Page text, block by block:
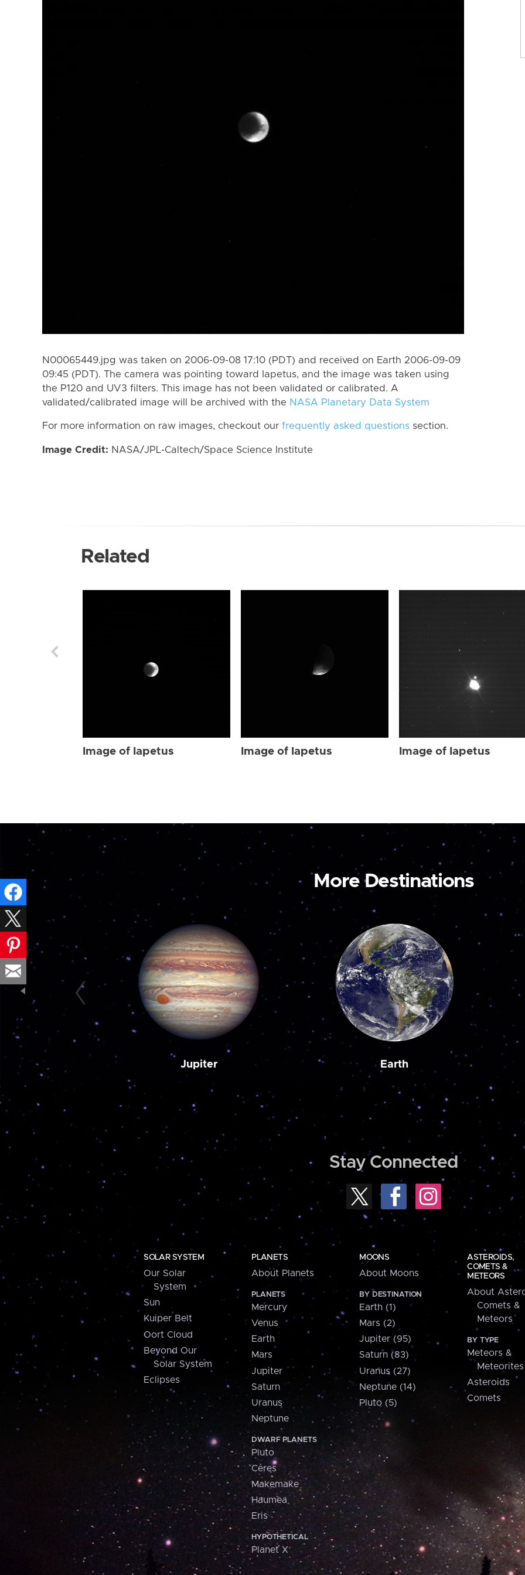
N00065449.jpg was taken on 2006-09-08 17:10 (PDT) and received on Earth 2006-09-09
09:45 (PDT). The camera was pointing toward Iapetus, and the image was taken using
the P120 and UV3 filters. This image has not been validated or calibrated. A
validated/calibrated image will be archived with the NASA Planetary Data System
For more information on raw images, checkout our frequently asked questions section.
Image Credit: NASA/JPL-Caltech/Space Science Institute
Related
Image of Iapetus Image of Iapetus Image of Iapetus
More Destinations
Jupiter Earth
Stay Connected
SOLAR SYSTEM
Our Solar
System
Sun
Kuiper Belt
Oort Cloud
Beyond Our
Solar System
Eclipses
PLANETS
About Planets
PLANETS
Mercury
Venus
Earth
Mars
Jupiter
Saturn
Uranus
Neptune
DWARF PLANETS
Pluto
Ceres
Makemake
Haumea
Eris
HYPOTHETICAL
Planet X
MOONS
About Moons
BY DESTINATION
Earth (1)
Mars (2)
Jupiter (95)
Saturn (83)
Uranus (27)
Neptune (14)
Pluto (5)
ASTEROIDS,
COMETS &
METEORS
About
Comets &
Meteors
BY TYPE
Meteors &
Meteorites
Asteroids
Comets